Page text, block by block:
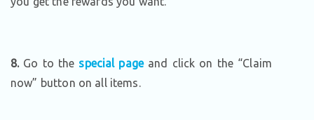
8.Go to the special pageand click on the “Claim
now” button on all items.